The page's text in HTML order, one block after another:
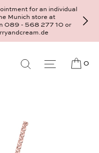
for an individual
store at
- 568 277 10 or
0